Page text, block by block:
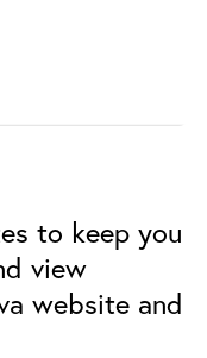
to keep you
view
website and